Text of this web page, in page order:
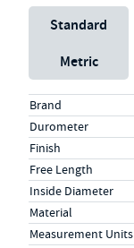
Unit System
Standard
Metric
Specs (in standard)
LabelValue
Brand
Durometer
Finish
Free Length
Inside Diameter
Material
Measurement Units